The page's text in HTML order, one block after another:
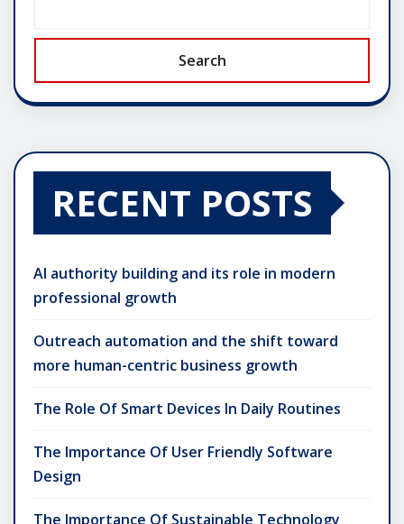
Search
RECENT POSTS
AI authority building and its role in modern
professional growth
Outreach automation and the shift toward
more human-centric business growth
The Role Of Smart Devices In Daily Routines
The Importance Of User Friendly Software
Design
The Importance Of Sustainable Technology